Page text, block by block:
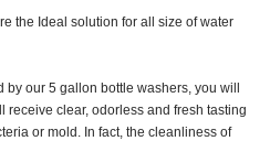
the Ideal solution for all size of water
our 5 gallon bottle washers, you will
receive clear, odorless and fresh tasting
or mold. In fact, the cleanliness of